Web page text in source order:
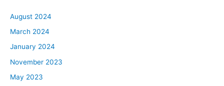
August 2024
March 2024
January 2024
November 2023
May 2023